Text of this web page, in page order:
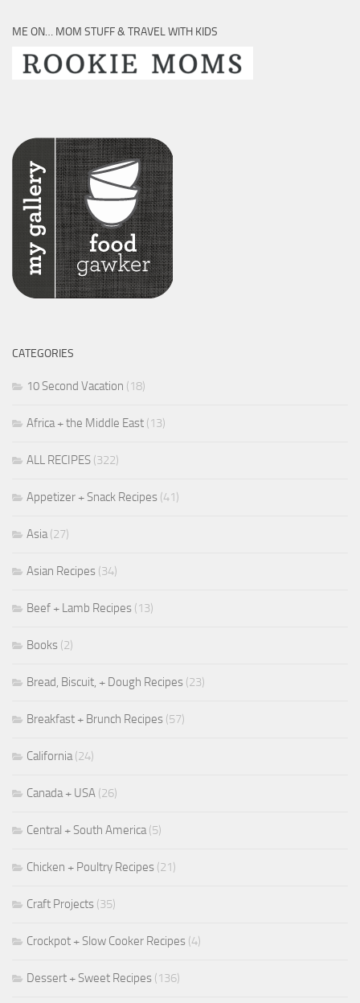
ME ON… MOM STUFF & TRAVEL WITH KIDS
CATEGORIES
10 Second Vacation (18)
Africa + the Middle East (13)
ALL RECIPES (322)
Appetizer + Snack Recipes (41)
Asia (27)
Asian Recipes (34)
Beef + Lamb Recipes (13)
Books (2)
Bread, Biscuit, + Dough Recipes (23)
Breakfast + Brunch Recipes (57)
California (24)
Canada + USA (26)
Central + South America (5)
Chicken + Poultry Recipes (21)
Craft Projects (35)
Crockpot + Slow Cooker Recipes (4)
Dessert + Sweet Recipes (136)